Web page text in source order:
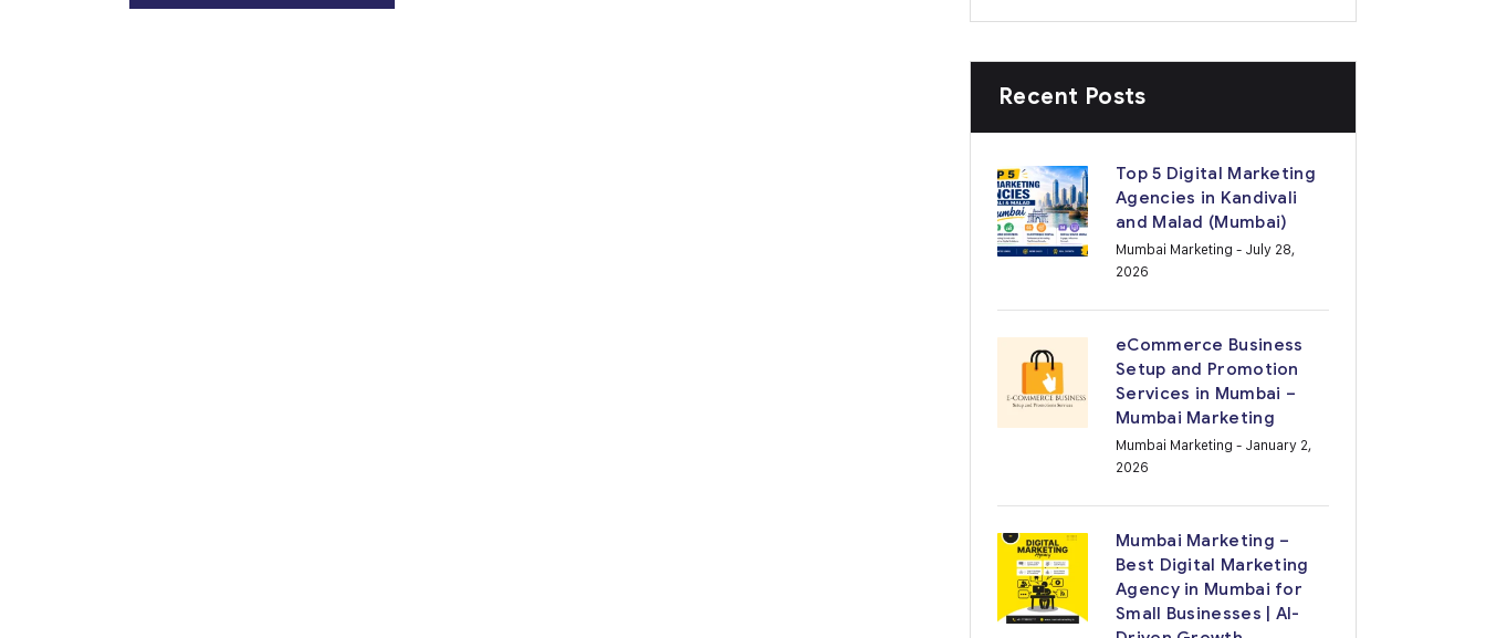
Recent Posts
Top 5 Digital Marketing
Agencies in Kandivali
and Malad (Mumbai)
Mumbai Marketing - July 28,
2026
eCommerce Business
Setup and Promotion
Services in Mumbai –
Mumbai Marketing
Mumbai Marketing - January 2,
2026
Mumbai Marketing –
Best Digital Marketing
Agency in Mumbai for
Small Businesses | AI-